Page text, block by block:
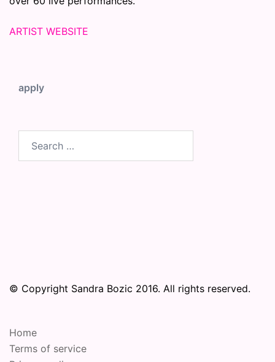
ARTIST WEBSITE
apply
© Copyright Sandra Bozic 2016. All rights reserved.
Home
Terms of service